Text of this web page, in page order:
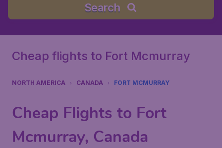
Search
Cheap flights to Fort Mcmurray
NORTH AMERICA CANADA FORT MCMURRAY
Cheap Flights to Fort
Mcmurray, Canada